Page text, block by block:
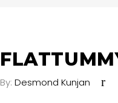
By: Desmond Kunjan